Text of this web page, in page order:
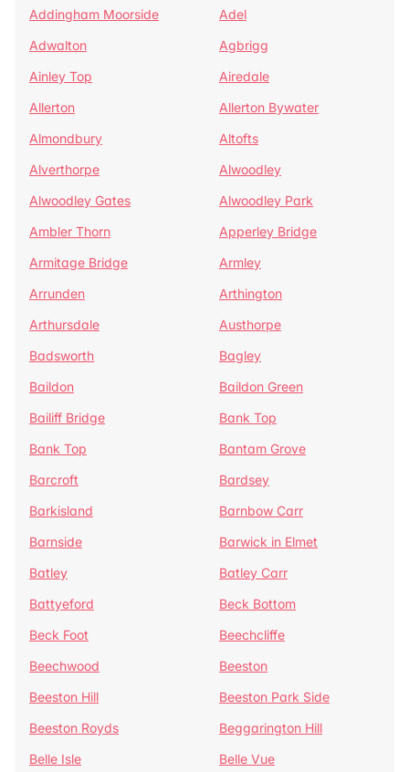
Addingham Moorside
Adel
Adwalton
Agbrigg
Ainley Top
Airedale
Allerton
Allerton Bywater
Almondbury
Altofts
Alverthorpe
Alwoodley
Alwoodley Gates
Alwoodley Park
Ambler Thorn
Apperley Bridge
Armitage Bridge
Armley
Arrunden
Arthington
Arthursdale
Austhorpe
Badsworth
Bagley
Baildon
Baildon Green
Bailiff Bridge
Bank Top
Bank Top
Bantam Grove
Barcroft
Bardsey
Barkisland
Barnbow Carr
Barnside
Barwick in Elmet
Batley
Batley Carr
Battyeford
Beck Bottom
Beck Foot
Beechcliffe
Beechwood
Beeston
Beeston Hill
Beeston Park Side
Beeston Royds
Beggarington Hill
Belle Isle
Belle Vue